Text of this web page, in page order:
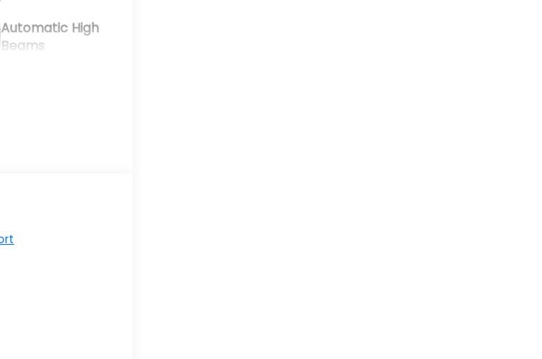
Automatic High
Beams